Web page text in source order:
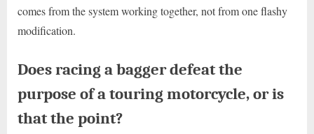
comes from the system working together, not from one flashy
modification.
Does racing a bagger defeat the
purpose of a touring motorcycle, or is
that the point?